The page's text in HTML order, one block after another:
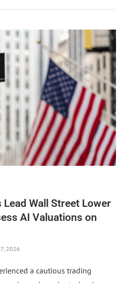
Wall Street Lower
AI Valuations on
2026
a cautious trading